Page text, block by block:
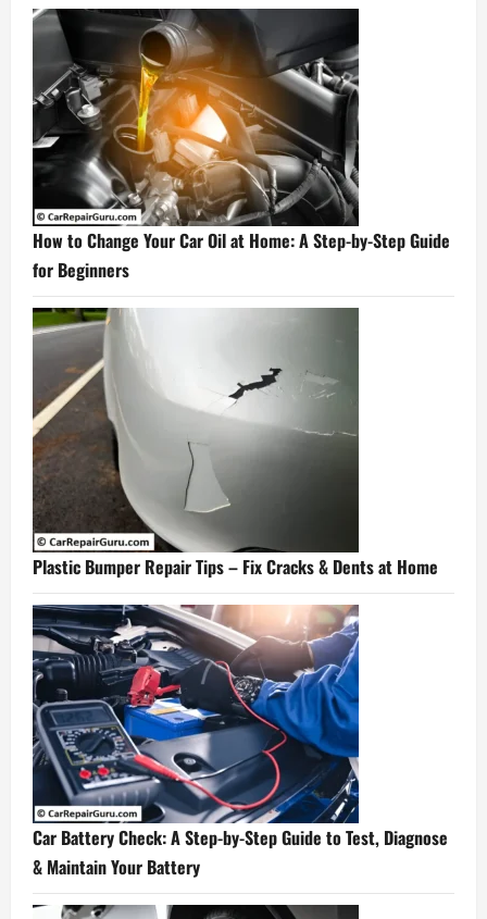
How to Change Your Car Oil at Home: A Step-by-Step Guide
for Beginners
Plastic Bumper Repair Tips – Fix Cracks & Dents at Home
Car Battery Check: A Step-by-Step Guide to Test, Diagnose
& Maintain Your Battery